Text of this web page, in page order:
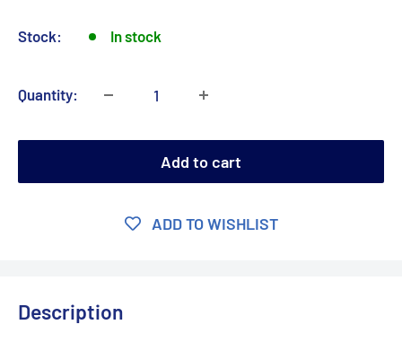
Stock: In stock
Quantity:
Add to cart
ADD TO WISHLIST
Description